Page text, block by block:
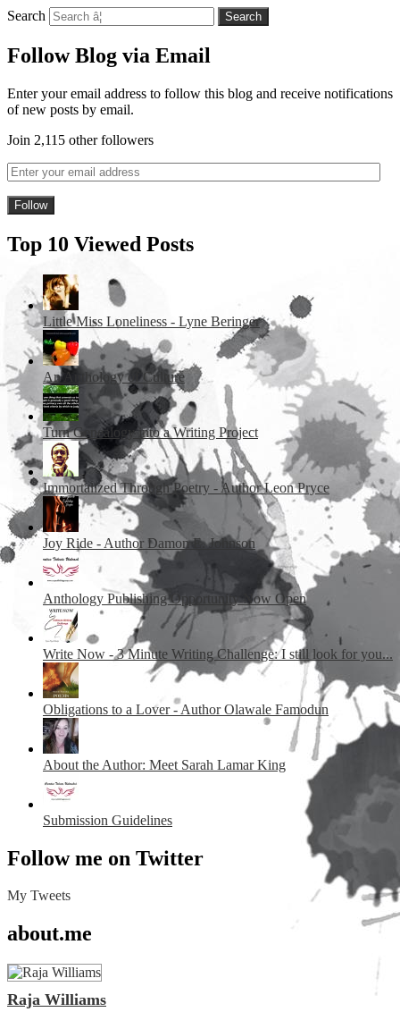
Search
Follow Blog via Email
Enter your email address to follow this blog and receive notifications
of new posts by email.
Join 2,115 other followers
Top 10 Viewed Posts
Little Miss Loneliness - Lyne Beringer
An Anthology of Culture
Turn Genealogy into a Writing Project
Immortalized Through Poetry - Author Leon Pryce
Joy Ride - Author Damon E. Johnson
Anthology Publishing Opportunity Now Open
Write Now - 3 Minute Writing Challenge: I still look for you...
Obligations to a Lover - Author Olawale Famodun
About the Author: Meet Sarah Lamar King
Submission Guidelines
Follow me on Twitter
My Tweets
about.me
Raja Williams